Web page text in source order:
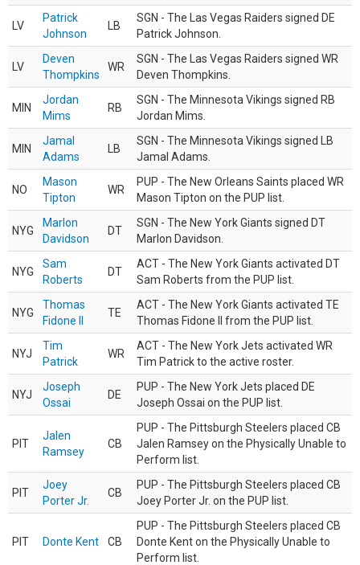
LV
Patrick
Johnson
LB
SGN - The Las Vegas Raiders signed DE
Patrick Johnson.
LV
Deven
Thompkins
WR
SGN - The Las Vegas Raiders signed WR
Deven Thompkins.
MIN
Jordan
Mims
RB
SGN - The Minnesota Vikings signed RB
Jordan Mims.
MIN
Jamal
Adams
LB
SGN - The Minnesota Vikings signed LB
Jamal Adams.
NO
Mason
Tipton
WR
PUP - The New Orleans Saints placed WR
Mason Tipton on the PUP list.
NYG
Marlon
Davidson
DT
SGN - The New York Giants signed DT
Marlon Davidson.
NYG
Sam
Roberts
DT
ACT - The New York Giants activated DT
Sam Roberts from the PUP list.
NYG
Thomas
Fidone II
TE
ACT - The New York Giants activated TE
Thomas Fidone II from the PUP list.
NYJ
Tim
Patrick
WR
ACT - The New York Jets activated WR
Tim Patrick to the active roster.
NYJ
Joseph
Ossai
DE
PUP - The New York Jets placed DE
Joseph Ossai on the PUP list.
PIT
Jalen
Ramsey
CB
PUP - The Pittsburgh Steelers placed CB
Jalen Ramsey on the Physically Unable to
Perform list.
PIT
Joey
Porter Jr.
CB
PUP - The Pittsburgh Steelers placed CB
Joey Porter Jr. on the PUP list.
PIT Donte Kent CB
PUP - The Pittsburgh Steelers placed CB
Donte Kent on the Physically Unable to
Perform list.